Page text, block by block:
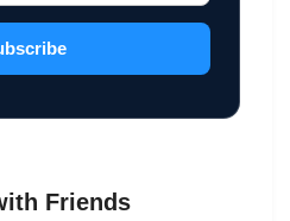
Friends